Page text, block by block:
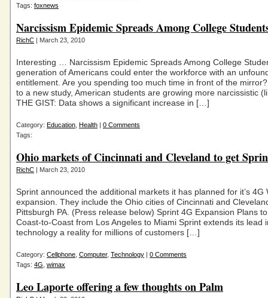
Tags: foxnews
Narcissism Epidemic Spreads Among College
RichC | March 23, 2010
Interesting … Narcissism Epidemic Spreads Among College
generation of Americans could enter the workforce with an
entitlement. Are you spending too much time in front of the
to a new study, American students are growing more narcissistic
THE GIST: Data shows a significant increase in […]
Category: Education Health | 0 Comments
Tags:
Ohio markets of Cincinnati and Cleveland to get
RichC | March 23, 2010
Sprint announced the additional markets it has planned for it’s 4G
expansion. They include the Ohio cities of Cincinnati and
Pittsburgh PA. (Press release below) Sprint 4G Expansion Plans
Coast-to-Coast from Los Angeles to Miami Sprint extends its lead
technology a reality for millions of customers […]
Category: Cellphone Computer, Technology | 0 Comments
Tags: 4G wimax
Leo Laporte offering a few thoughts on Palm